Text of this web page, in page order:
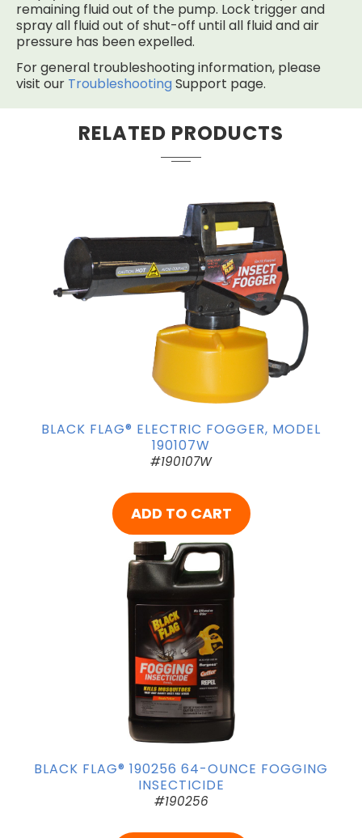
remaining fluid out of the pump. Lock trigger and
spray all fluid out of shut-off until all fluid and air
pressure has been expelled.
For general troubleshooting information, please
visit our Troubleshooting Support page.
RELATED PRODUCTS
BLACK FLAG® ELECTRIC FOGGER, MODEL
190107W
#190107W
ADD TO CART
BLACK FLAG® 190256 64-OUNCE FOGGING
INSECTICIDE
#190256